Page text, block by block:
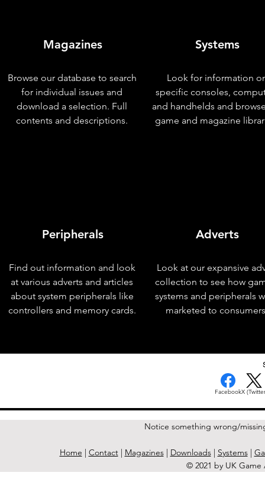
Magazines
Browse our database to search
for individual issues and
download a selection. Full
contents and descriptions.
Peripherals
Find out information and look
at various adverts and articles
about system peripherals like
controllers and memory cards.
Systems
Look for information
specific consoles,
and handhelds and
game and magazine
Adverts
Look at our expansive
collection to see how
systems and peripherals
marketed to
FacebookX
Notice something wrong/
Home | Contact| Magazines| Downloads| Systems|
© 2021 by UK